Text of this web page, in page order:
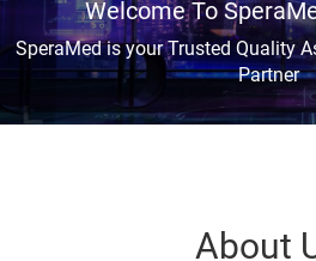
Welcome To
SperaMed is your Trusted Quality
Partner
About